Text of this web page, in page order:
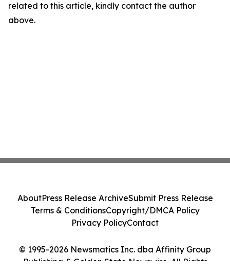
related to this article, kindly contact the author
above.
© 1995-2026 Newsmatics Inc. dba Affinity Group
Publishing & Golden State Newswire. All Rights
AboutPress Release ArchiveSubmit Press Release
Terms & ConditionsCopyright/DMCA Policy
Privacy PolicyContact